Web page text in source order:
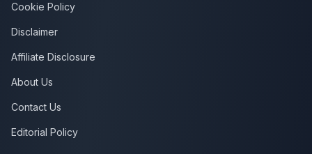
Cookie Policy
Disclaimer
Affiliate Disclosure
About Us
Contact Us
Editorial Policy